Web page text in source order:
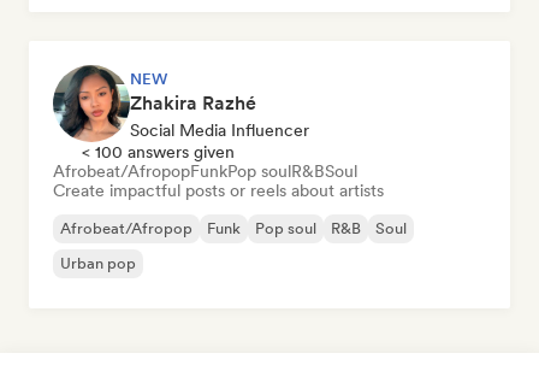
NEW
Zhakira Razhé
Social Media Influencer
< 100 answers given
Afrobeat/AfropopFunkPop soulR&BSoul
Create impactful posts or reels about artists
Afrobeat/Afropop Funk Pop soul R&B
Soul
Urban pop